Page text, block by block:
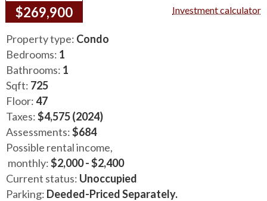
$269,900
Investment calculator
Property type: Condo
Bedrooms: 1
Bathrooms: 1
Sqft: 725
Floor:47
Taxes:$4,575 (2024)
Assessments:$684
Possible rental income,
monthly:$2,000 - $2,400
Current status: Unoccupied
Parking: Deeded-Priced Separately.